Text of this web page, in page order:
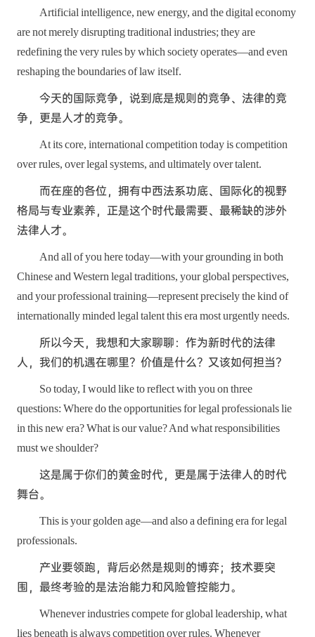
Artificial intelligence, new energy, and the digital economy
are not merely disrupting traditional industries; they are
redefining the very rules by which society operates—and even
reshaping the boundaries of law itself.
今天的国际竞争，说到底是规则的竞争、法律的竞
争，更是人才的竞争。
At its core, international competition today is competition
over rules, over legal systems, and ultimately over talent.
而在座的各位，拥有中西法系功底、国际化的视野
格局与专业素养，正是这个时代最需要、最稀缺的涉外
法律人才。
And all of you here today—with your grounding in both
Chinese and Western legal traditions, your global perspectives,
and your professional training—represent precisely the kind of
internationally minded legal talent this era most urgently needs.
所以今天，我想和大家聊聊：作为新时代的法律
人，我们的机遇在哪里？价值是什么？又该如何担当？
So today, I would like to reflect with you on three
questions: Where do the opportunities for legal professionals lie
in this new era? What is our value? And what responsibilities
must we shoulder?
这是属于你们的黄金时代，更是属于法律人的时代
舞台。
This is your golden age—and also a defining era for legal
professionals.
产业要领跑，背后必然是规则的博弈；技术要突
围，最终考验的是法治能力和风险管控能力。
Whenever industries compete for global leadership, what
lies beneath is always competition over rules. Whenever